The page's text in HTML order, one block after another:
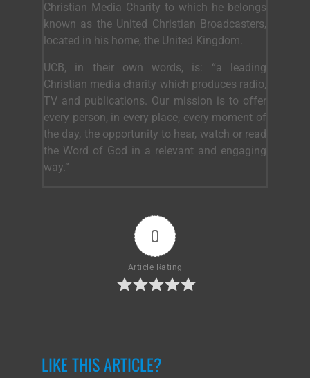
Christian Media Charity to which he belongs
known as the United Christian Broadcasters,
located in his home, the United Kingdom.
UCB, in their own words, is: “a leading
Christian media charity which produces radio,
TV and publications. Our mission is to offer
every person, in every place, every moment of
the day, the opportunity to hear, watch or read
the Word of God in a relevant and engaging
way.”
0
Article Rating
LIKE THIS ARTICLE?